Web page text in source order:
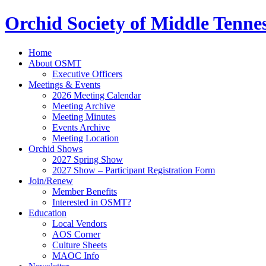
Orchid Society of Middle
Home
About OSMT
Executive Officers
Meetings & Events
2026 Meeting Calendar
Meeting Archive
Meeting Minutes
Events Archive
Meeting Location
Orchid Shows
2027 Spring Show
2027 Show – Participant Registration Form
Join/Renew
Member Benefits
Interested in OSMT?
Education
Local Vendors
AOS Corner
Culture Sheets
MAOC Info